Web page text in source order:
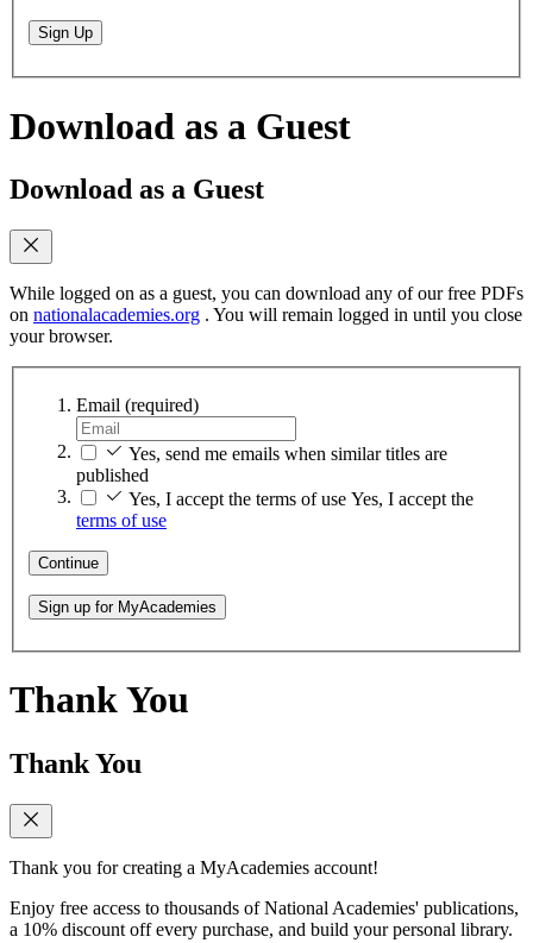
Sign Up
Download as a Guest
Download as a Guest
While logged on as a guest, you can download any of our free PDFs
on nationalacademies.org . You will remain logged in until you close
your browser.
Email (required)
Yes, send me emails when similar titles are
published
Yes, I accept the terms of use Yes, I accept the
terms of use
Continue
Sign up for MyAcademies
Thank You
Thank You
Thank you for creating a MyAcademies account!
Enjoy free access to thousands of National Academies' publications,
a 10% discount off every purchase, and build your personal library.